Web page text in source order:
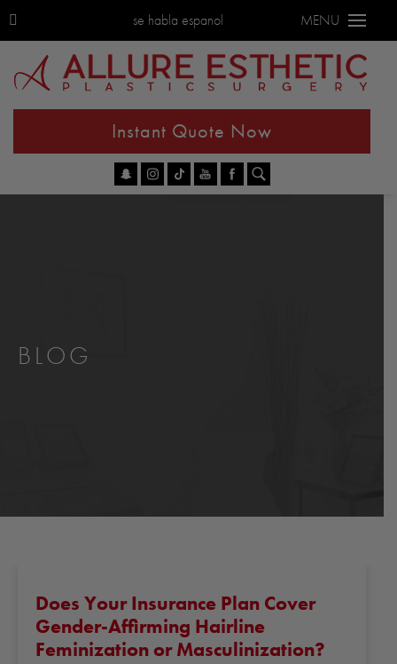
se habla espanol MENU
Instant Quote Now
BLOG
Does Your Insurance Plan Cover
Gender-Affirming Hairline
Feminization or Masculinization?